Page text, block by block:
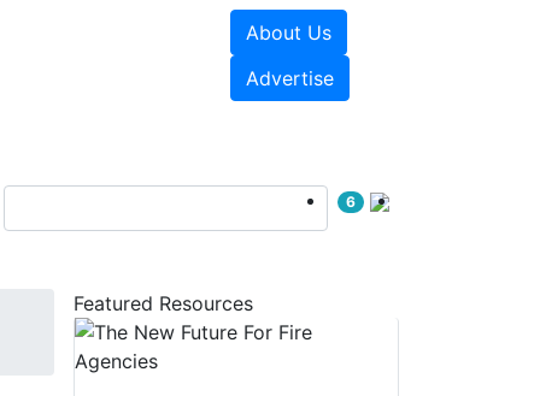
About Us
Advertise
6
Featured Resources